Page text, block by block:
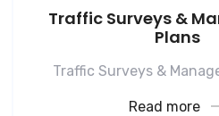
Traffic Surveys &
Plans
Traffic Surveys &
Read more